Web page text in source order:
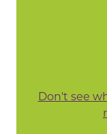
Don't see